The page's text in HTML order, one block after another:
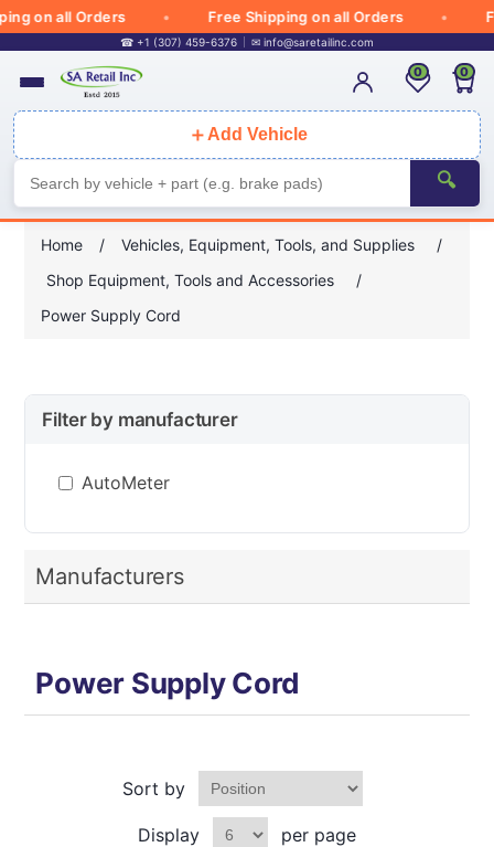
on all Orders Free Shipping on all Orders
☎ +1 (307) 459-6376 ✉ info@saretailinc.com
＋ Add Vehicle
🔍
0 0
Home / Vehicles, Equipment, Tools, and Supplies
/
Shop Equipment, Tools and Accessories
/
Power Supply Cord
Filter by manufacturer
AutoMeter
Manufacturers
Power Supply Cord
Sort by
Display per page